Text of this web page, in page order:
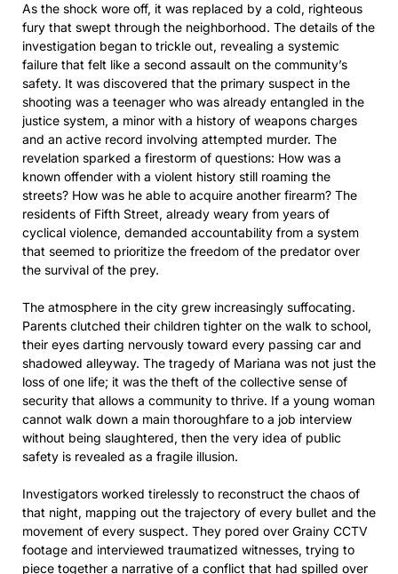
As the shock wore off, it was replaced by a cold, righteous
fury that swept through the neighborhood. The details of the
investigation began to trickle out, revealing a systemic
failure that felt like a second assault on the community’s
safety. It was discovered that the primary suspect in the
shooting was a teenager who was already entangled in the
justice system, a minor with a history of weapons charges
and an active record involving attempted murder. The
revelation sparked a firestorm of questions: How was a
known offender with a violent history still roaming the
streets? How was he able to acquire another firearm? The
residents of Fifth Street, already weary from years of
cyclical violence, demanded accountability from a system
that seemed to prioritize the freedom of the predator over
the survival of the prey.
The atmosphere in the city grew increasingly suffocating.
Parents clutched their children tighter on the walk to school,
their eyes darting nervously toward every passing car and
shadowed alleyway. The tragedy of Mariana was not just the
loss of one life; it was the theft of the collective sense of
security that allows a community to thrive. If a young woman
cannot walk down a main thoroughfare to a job interview
without being slaughtered, then the very idea of public
safety is revealed as a fragile illusion.
Investigators worked tirelessly to reconstruct the chaos of
that night, mapping out the trajectory of every bullet and the
movement of every suspect. They pored over Grainy CCTV
footage and interviewed traumatized witnesses, trying to
piece together a narrative of a conflict that had spilled over